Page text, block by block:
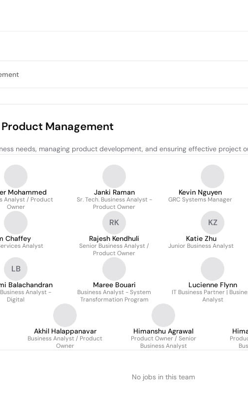
Management
needs, managing product development, and ensuring effective project
Mohammed
Analyst / Product
Owner
Janki Raman
Sr. Tech. Business Analyst -
Product Owner
Kevin Nguyen
GRC Systems Manager
Chaffey
Analyst
RK
Rajesh Kendhuli
Senior Business Analyst /
Product Owner
KZ
Katie Zhu
Junior Business Analyst
LB
Balachandran
Analyst -
Digital
Maree Bouari
Business Analyst - System
Transformation Program
Lucienne Flynn
IT Business Partner |
Analyst
Akhil Halappanavar
Business Analyst / Product
Owner
Himanshu Agrawal
Product Owner / Senior
Business Analyst
No jobs in this team